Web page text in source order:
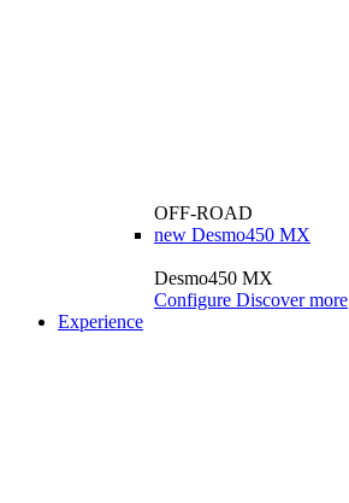
OFF-ROAD
new Desmo450 MX
Desmo450 MX
Configure Discover more
Experience